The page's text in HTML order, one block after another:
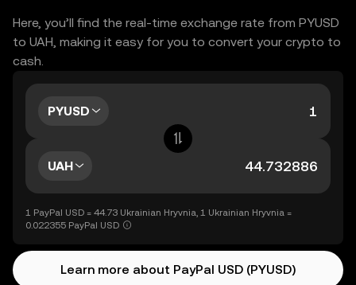
Here, you’ll find the real-time exchange rate from PYUSD
to UAH, making it easy for you to convert your crypto to
cash.
PYUSD
UAH
1 PayPal USD = 44.73 Ukrainian Hryvnia, 1 Ukrainian Hryvnia =
0.022355 PayPal USD
Learn more about PayPal USD (PYUSD)